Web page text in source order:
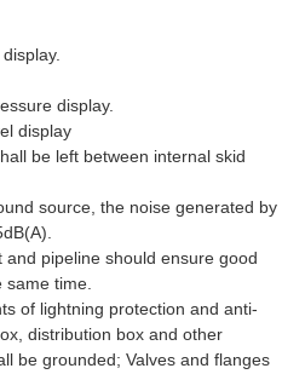
display.
display
be left between internal skid
source, the noise generated by
pipeline should ensure good
same time.
of lightning protection and anti-
distribution box and other
be grounded; Valves and flanges